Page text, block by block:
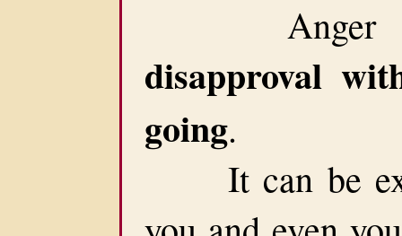
Anger is
disapproval
going.
It can be